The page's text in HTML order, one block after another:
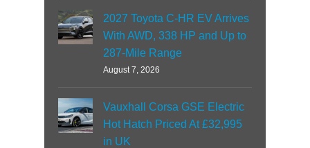
2027 Toyota C-HR EV Arrives
With AWD, 338 HP and Up to
287-Mile Range
August 7, 2026
Vauxhall Corsa GSE Electric
Hot Hatch Priced At £32,995
in UK